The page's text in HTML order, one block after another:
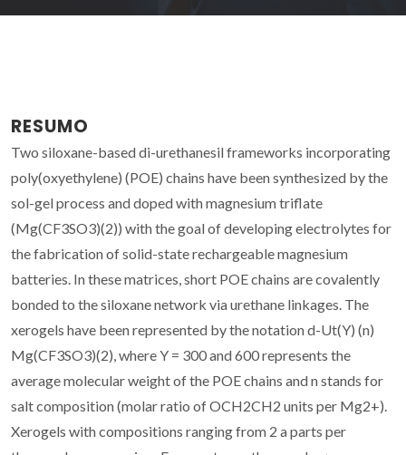
RESUMO
Two siloxane-based di-urethanesil frameworks incorporating
poly(oxyethylene) (POE) chains have been synthesized by the
sol-gel process and doped with magnesium triflate
(Mg(CF3SO3)(2)) with the goal of developing electrolytes for
the fabrication of solid-state rechargeable magnesium
batteries. In these matrices, short POE chains are covalently
bonded to the siloxane network via urethane linkages. The
xerogels have been represented by the notation d-Ut(Y) (n)
Mg(CF3SO3)(2), where Y = 300 and 600 represents the
average molecular weight of the POE chains and n stands for
salt composition (molar ratio of OCH2CH2 units per Mg2+).
Xerogels with compositions ranging from 2 a parts per